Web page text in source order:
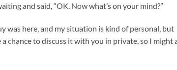
and said, “OK. Now what’s on your mind?”
was here, and my situation is kind of personal, but
chance to discuss it with you in private, so I might